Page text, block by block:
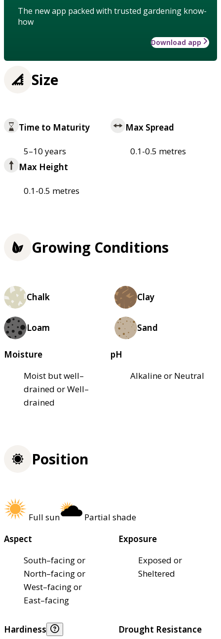
The new app packed with trusted gardening know-
how
Download app
Size
Time to Maturity
5–10 years
Max Spread
0.1-0.5 metres
Max Height
0.1-0.5 metres
Growing Conditions
Chalk Clay
Loam Sand
Moisture
Moist but well–
drained or Well–
drained
pH
Alkaline or Neutral
Position
Full sun
Partial shade
Aspect
South–facing or
North–facing or
West–facing or
East–facing
Exposure
Exposed or
Sheltered
Hardiness
Drought Resistance